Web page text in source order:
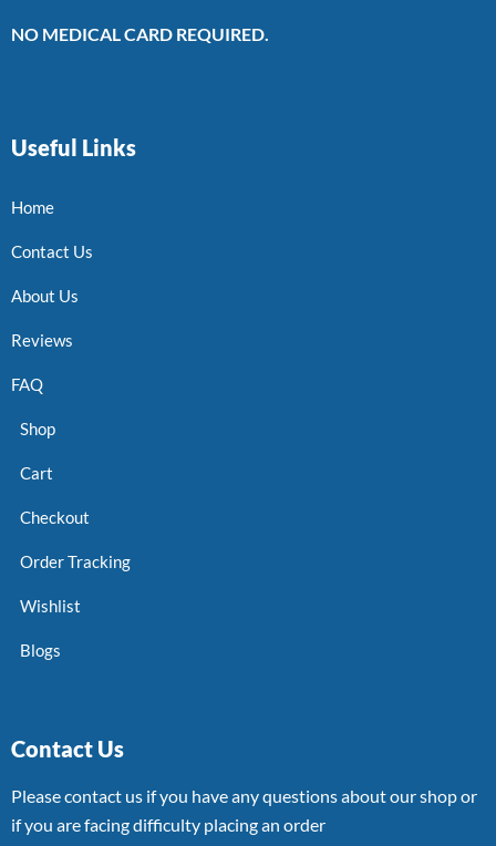
NO MEDICAL CARD REQUIRED.
Useful Links
Home
Contact Us
About Us
Reviews
FAQ
Shop
Cart
Checkout
Order Tracking
Wishlist
Blogs
Contact Us
Please contact us if you have any questions about our shop or
if you are facing difficulty placing an order